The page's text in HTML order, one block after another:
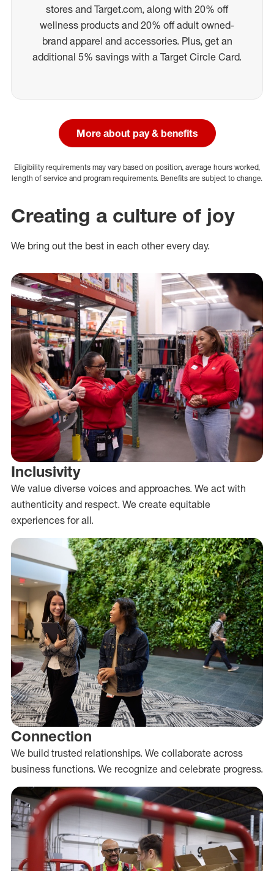
stores and Target.com, along with 20% off
wellness products and 20% off adult owned-
brand apparel and accessories. Plus, get an
additional 5% savings with a Target Circle Card.
More about pay & benefits
Eligibility requirements may vary based on position, average hours worked,
length of service and program requirements. Benefits are subject to change.
Creating a culture of joy
We bring out the best in each other every day.
Inclusivity
We value diverse voices and approaches. We act with
authenticity and respect. We create equitable
experiences for all.
Connection
We build trusted relationships. We collaborate across
business functions. We recognize and celebrate progress.